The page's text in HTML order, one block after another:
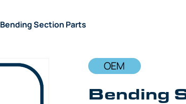
Bending Section Parts
OEM
Bending